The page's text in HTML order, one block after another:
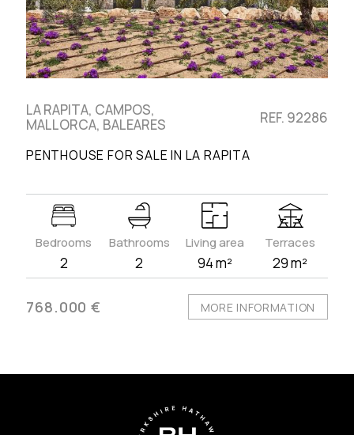
LA RAPITA, CAMPOS,
MALLORCA, BALEARES
REF. 92286
PENTHOUSE FOR SALE IN LA RAPITA
Bedrooms
2
Bathrooms
2
Living area
94 m²
Terraces
29 m²
768.000 € MORE INFORMATION